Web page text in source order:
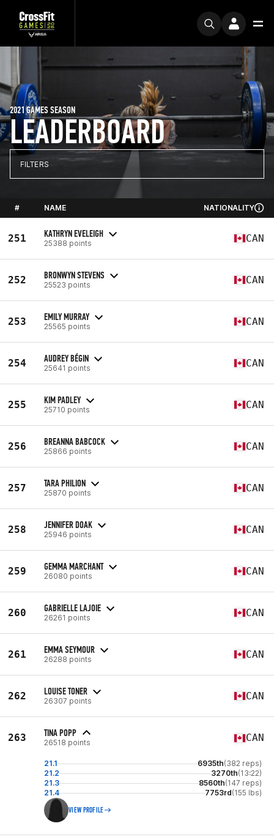
LEADERBOARD
2021 GAMES SEASON
FILTERS
# NAME NATIONALITY
251 KATHRYN EVELEIGH
25388 points CAN
252 BRONWYN STEVENS
25523 points CAN
253 EMILY MURRAY
25565 points CAN
254 AUDREY BÉGIN
25641 points CAN
255 KIM PADLEY
25710 points CAN
256 BREANNA BABCOCK
25866 points CAN
257 TARA PHILION
25870 points CAN
258 JENNIFER DOAK
25946 points CAN
259 GEMMA MARCHANT
26080 points CAN
260 GABRIELLE LAJOIE
26261 points CAN
261 EMMA SEYMOUR
26288 points CAN
262 LOUISE TONER
26307 points CAN
263 TINA POPP
26518 points CAN
21.1 6935th(382 reps)
21.2
3270th(13:22)
21.3
8560th(147 reps)
21.4
7753rd(155 lbs)
VIEW PROFILE